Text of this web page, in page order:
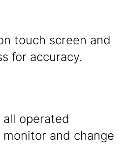
touch screen and
for accuracy.
operated
and change